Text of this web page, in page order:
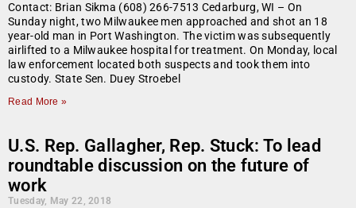
Contact: Brian Sikma (608) 266-7513 Cedarburg, WI – On
Sunday night, two Milwaukee men approached and shot an 18
year-old man in Port Washington. The victim was subsequently
airlifted to a Milwaukee hospital for treatment. On Monday, local
law enforcement located both suspects and took them into
custody. State Sen. Duey Stroebel
Read More »
U.S. Rep. Gallagher, Rep. Stuck: To lead
roundtable discussion on the future of
work
Tuesday, May 22, 2018